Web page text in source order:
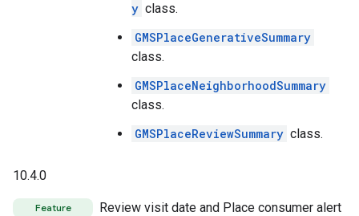
y class.
GMSPlaceGenerativeSummary
class.
GMSPlaceNeighborhoodSummary
class.
GMSPlaceReviewSummary class.
10.4.0
Feature
Review visit date and Place consumer alert